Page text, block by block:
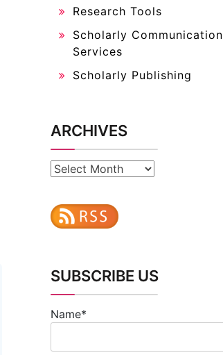
Research Tools
Scholarly Communication
Services
Scholarly Publishing
ARCHIVES
Archives
SUBSCRIBE US
Name*